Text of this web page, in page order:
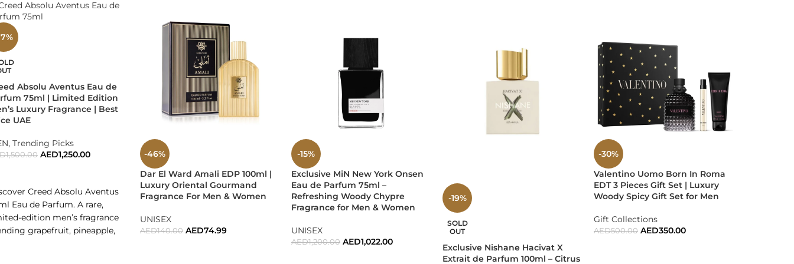
who want a signature masculine scent that gets attention.
office wear, date nights, special events, and social evenings.
gift option for birthdays, anniversaries, corporate gifting, and luxury self-care.
It Feels
Versace Dylan Blue feels powerful, sharp, clean, and magnetic — a fragrance that reflects modern masculinity with effortless confidence and sophistication.
Thoughts
Pour Homme Dylan Blue Gift Set is not just a fragrance — it is a lifestyle statement. Powerful, elegant, seductive… this is Versace at its finest. A scent that fits every moment
an unforgettable signature.
Dylan Blue — Strength, Elegance, and Modern Masculinity in Every Drop.
Absolu Aventus Eau de
75ml | Limited Edition
Luxury Fragrance | Best
UAE
, Trending Picks
1,500.00 AED1,250.00
Creed Absolu Aventus
Eau de Parfum. A rare,
edition men’s fragrance
grapefruit, pineapple,
-46%
Dar El Ward Amali EDP 100ml |
Luxury Oriental Gourmand
Fragrance For Men & Women
UNISEX
AED140.00 AED74.99
-15%
Exclusive MiN New York Onsen
Eau de Parfum 75ml –
Refreshing Woody Chypre
Fragrance for Men & Women
UNISEX
AED1,200.00 AED1,022.00
-19%
SOLD
OUT
Exclusive Nishane Hacivat X
Extrait de Parfum 100ml – Citrus
-30%
Valentino Uomo Born In Roma
EDT 3 Pieces Gift Set | Luxury
Woody Spicy Gift Set for Men
Gift Collections
AED500.00 AED350.00